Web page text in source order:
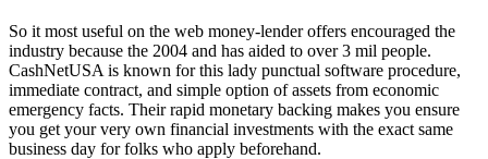
So it most useful on the web money-lender offers encouraged the
industry because the 2004 and has aided to over 3 mil people.
CashNetUSA is known for this lady punctual software procedure,
immediate contract, and simple option of assets from economic
emergency facts. Their rapid monetary backing makes you ensure
you get your very own financial investments with the exact same
business day for folks who apply beforehand.